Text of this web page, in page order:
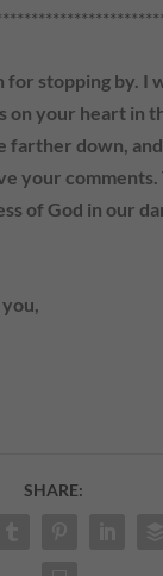
for stopping by. I
on your heart in
farther down, and
your comments.
of God in our
SHARE: